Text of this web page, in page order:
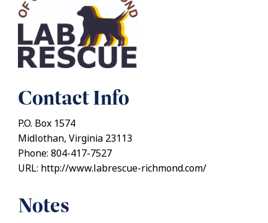
Contact Info
P.O. Box 1574
Midlothan, Virginia 23113
Phone: 804-417-7527
URL: http://www.labrescue-richmond.com/
Notes